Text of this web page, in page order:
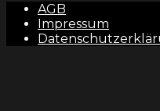
AGB
Impressum